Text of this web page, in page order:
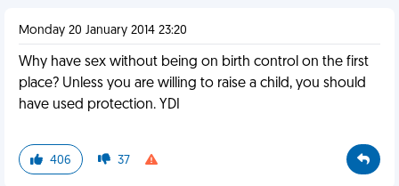
Monday 20 January 2014 23:20
Why have sex without being on birth control on the first
place? Unless you are willing to raise a child, you should
have used protection. YDI
406 37